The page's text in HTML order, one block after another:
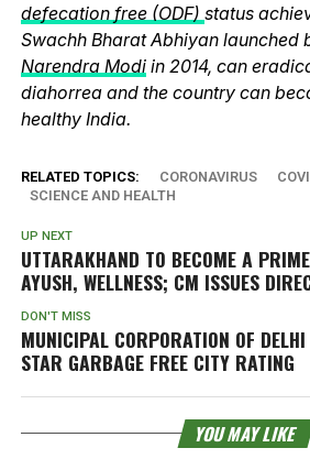
defecation free (ODF) status
Swachh Bharat Abhiyan launched
Narendra Modi in 2014, can
diahorrea and the country can
healthy India.
RELATED TOPICS: CORONAVIRUS
SCIENCE AND HEALTH
UP NEXT
UTTARAKHAND TO BECOME A
AYUSH, WELLNESS; CM ISSUES
DON'T MISS
MUNICIPAL CORPORATION OF
STAR GARBAGE FREE CITY RATING
YOU MAY LIKE